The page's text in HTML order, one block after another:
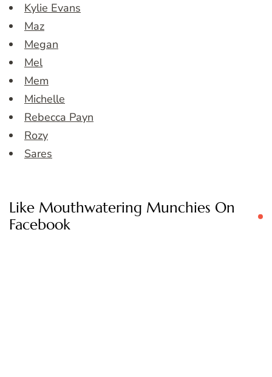
Kylie Evans
Maz
Megan
Mel
Mem
Michelle
Rebecca Payn
Rozy
Sares
Like Mouthwatering Munchies On
Facebook